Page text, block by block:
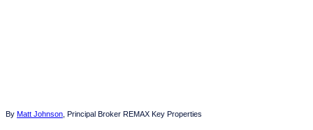
By Matt Johnson , Principal Broker REMAX Key Properties